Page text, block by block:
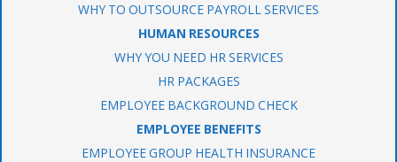
WHY TO OUTSOURCE PAYROLL SERVICES
HUMAN RESOURCES
WHY YOU NEED HR SERVICES
HR PACKAGES
EMPLOYEE BACKGROUND CHECK
EMPLOYEE BENEFITS
EMPLOYEE GROUP HEALTH INSURANCE